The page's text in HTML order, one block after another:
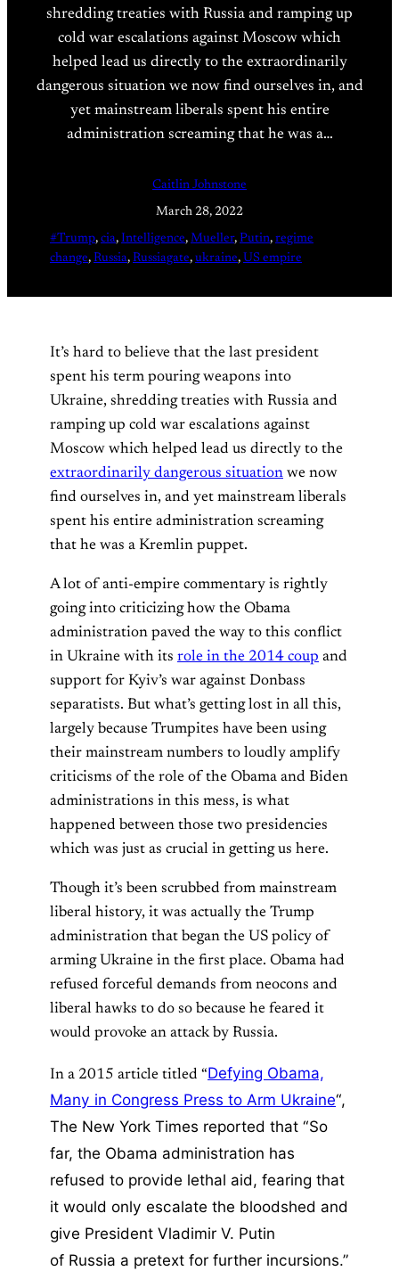
shredding treaties with Russia and ramping up
cold war escalations against Moscow which
helped lead us directly to the extraordinarily
dangerous situation we now find ourselves in, and
yet mainstream liberals spent his entire
administration screaming that he was a…
Caitlin Johnstone
March 28, 2022
#Trump, cia, Intelligence, Mueller, Putin, regime
change, Russia, Russiagate, ukraine, US empire
It’s hard to believe that the last president
spent his term pouring weapons into
Ukraine, shredding treaties with Russia and
ramping up cold war escalations against
Moscow which helped lead us directly to the
extraordinarily dangerous situation we now
find ourselves in, and yet mainstream liberals
spent his entire administration screaming
that he was a Kremlin puppet.
A lot of anti-empire commentary is rightly
going into criticizing how the Obama
administration paved the way to this conflict
in Ukraine with its role in the 2014 coup and
support for Kyiv’s war against Donbass
separatists. But what’s getting lost in all this,
largely because Trumpites have been using
their mainstream numbers to loudly amplify
criticisms of the role of the Obama and Biden
administrations in this mess, is what
happened between those two presidencies
which was just as crucial in getting us here.
Though it’s been scrubbed from mainstream
liberal history, it was actually the Trump
administration that began the US policy of
arming Ukraine in the first place. Obama had
refused forceful demands from neocons and
liberal hawks to do so because he feared it
would provoke an attack by Russia.
In a 2015 article titled “Defying Obama,
Many in Congress Press to Arm Ukraine“,
The New York Times reported that “So
far, the Obama administration has
refused to provide lethal aid, fearing that
it would only escalate the bloodshed and
give President Vladimir V. Putin
of Russia a pretext for further incursions.”